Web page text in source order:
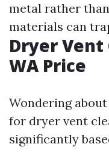
metal rather
materials can
Dryer
WA Price
Wondering
for dryer vent
significantly